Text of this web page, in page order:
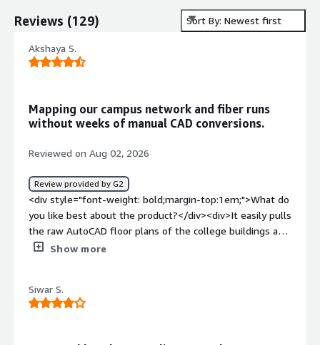
Reviews (129) Sort By: Newest first
Akshaya S.
Mapping our campus network and fiber runs
without weeks of manual CAD conversions.
Reviewed on Aug 02, 2026
Review provided by G2
<div style="font-weight: bold;margin-top:1em;">What do
you like best about the product?</div><div>It easily pulls
the raw AutoCAD floor plans of the college buildings and
merges our fiber routes and Wi-Fi access points into one
style="font-weight: bold;margin-top:1em;">What do you
dislike about the product?</div><div>Troubleshooting a
Show more
Siwar S.